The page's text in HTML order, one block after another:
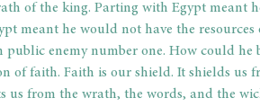
of the king. Parting with Egypt meant
meant he would not have the
enemy number one. How could he
of faith. Faith is our shield. It shields us
us from the wrath, the words, and the